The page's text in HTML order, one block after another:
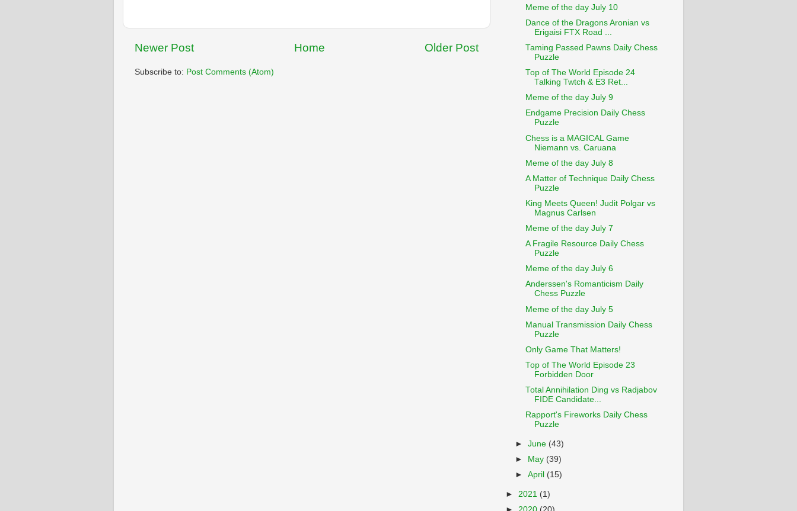
Newer Post Older Post
Home
Subscribe to: Post Comments (Atom)
Meme of the day July 10
Dance of the Dragons Aronian vs
Erigaisi FTX Road ...
Taming Passed Pawns Daily Chess
Puzzle
Top of The World Episode 24
Talking Twtch & E3 Ret...
Meme of the day July 9
Endgame Precision Daily Chess
Puzzle
Chess is a MAGICAL Game
Niemann vs. Caruana
Meme of the day July 8
A Matter of Technique Daily Chess
Puzzle
King Meets Queen! Judit Polgar vs
Magnus Carlsen
Meme of the day July 7
A Fragile Resource Daily Chess
Puzzle
Meme of the day July 6
Anderssen's Romanticism Daily
Chess Puzzle
Meme of the day July 5
Manual Transmission Daily Chess
Puzzle
Only Game That Matters!
Top of The World Episode 23
Forbidden Door
Total Annihilation Ding vs Radjabov
FIDE Candidate...
Rapport's Fireworks Daily Chess
Puzzle
►June (43)
►
May (39)
►April (15)
► 2021 (1)